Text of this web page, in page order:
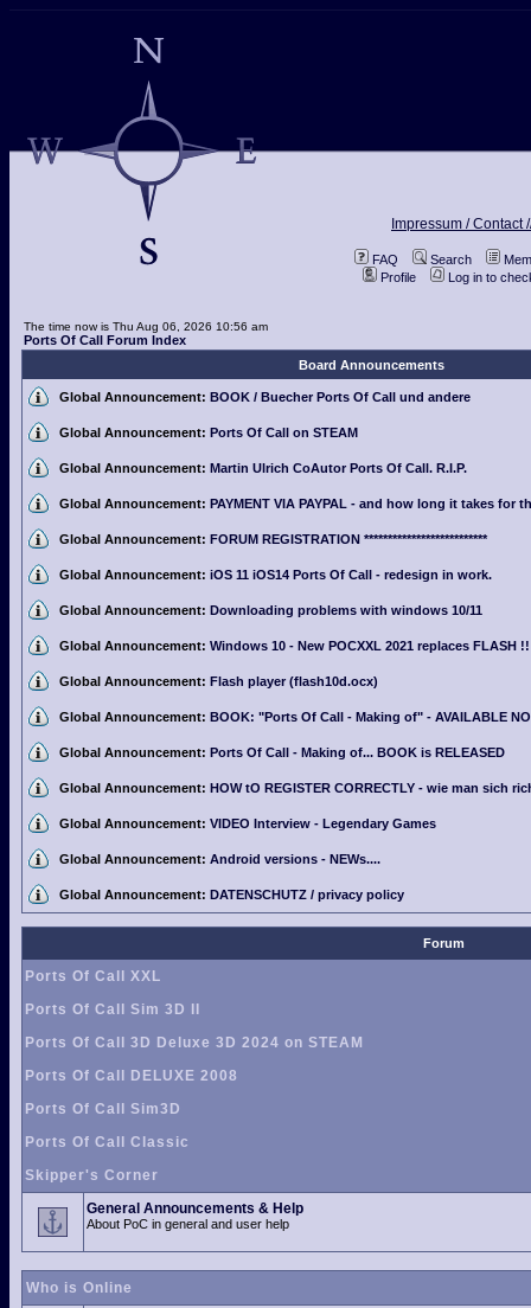
Impressum / Contact
FAQ Search
Profile
Log in to
The time now is Thu Aug 06, 2026 10:56 am
Ports Of Call Forum Index
Board Announcements
Global Announcement: BOOK / Buecher Ports Of Call und andere
Global Announcement: Ports Of Call on STEAM
Global Announcement: Martin Ulrich CoAutor Ports Of Call. R.I.P.
Global Announcement: PAYMENT VIA PAYPAL - and how long it takes for
Global Announcement: FORUM REGISTRATION **************************
Global Announcement: iOS 11 iOS14 Ports Of Call - redesign in work.
Global Announcement: Downloading problems with windows 10/11
Global Announcement: Windows 10 - New POCXXL 2021 replaces FLASH !!
Global Announcement: Flash player (flash10d.ocx)
Global Announcement: BOOK: "Ports Of Call - Making of" - AVAILABLE
Global Announcement: Ports Of Call - Making of... BOOK is RELEASED
Global Announcement: HOW tO REGISTER CORRECTLY - wie man sich
Global Announcement: VIDEO Interview - Legendary Games
Global Announcement: Android versions - NEWs....
Global Announcement: DATENSCHUTZ / privacy policy
Forum
Ports Of Call XXL
Ports Of Call Sim 3D II
Ports Of Call 3D Deluxe 3D 2024 on STEAM
Ports Of Call DELUXE 2008
Ports Of Call Sim3D
Ports Of Call Classic
Skipper's Corner
General Announcements & Help
About PoC in general and user help
Who is Online